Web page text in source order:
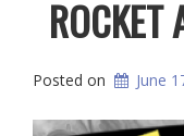
ROCKET
Posted on June